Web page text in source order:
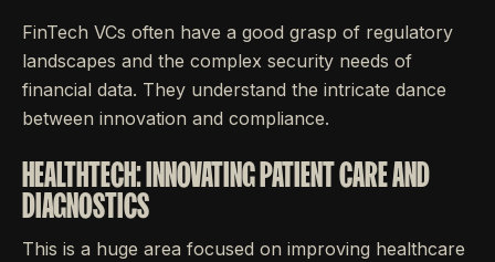
FinTech VCs often have a good grasp of regulatory
landscapes and the complex security needs of
financial data. They understand the intricate dance
between innovation and compliance.
HEALTHTECH: INNOVATING PATIENT CARE AND
DIAGNOSTICS
This is a huge area focused on improving healthcare